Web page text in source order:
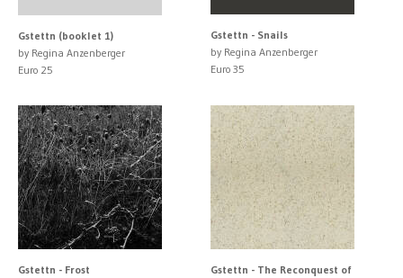
Gstettn (booklet 1)
by Regina Anzenberger
Euro 25
Gstettn - Snails
by Regina Anzenberger
Euro 35
Gstettn - Frost
Gstettn - The Reconquest of